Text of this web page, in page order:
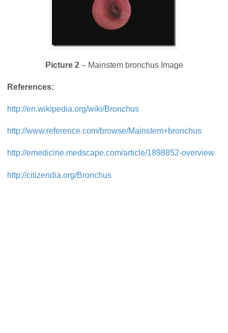
Picture 2– Mainstem bronchus Image
References:
http://en.wikipedia.org/wiki/Bronchus
http://www.reference.com/browse/Mainstem+bronchus
http://emedicine.medscape.com/article/1898852-overview
http://citizendia.org/Bronchus